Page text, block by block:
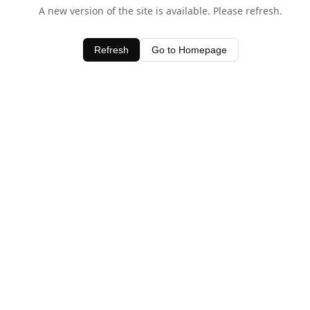
A new version of the site is available. Please refresh.
Refresh Go to Homepage